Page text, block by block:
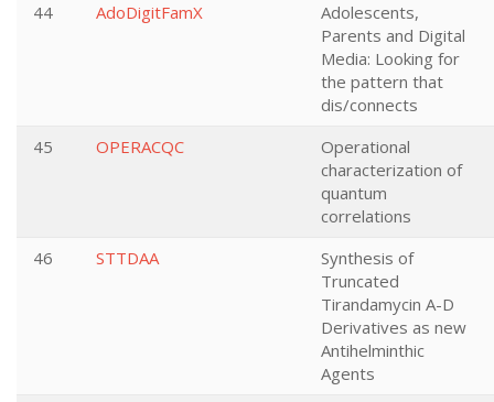
44
AdoDigitFamX
Adolescents,
Parents and Digital
Media: Looking for
the pattern that
dis/connects
45
OPERACQC
Operational
characterization of
quantum
correlations
46
STTDAA
Synthesis of
Truncated
Tirandamycin A-D
Derivatives as new
Antihelminthic
Agents